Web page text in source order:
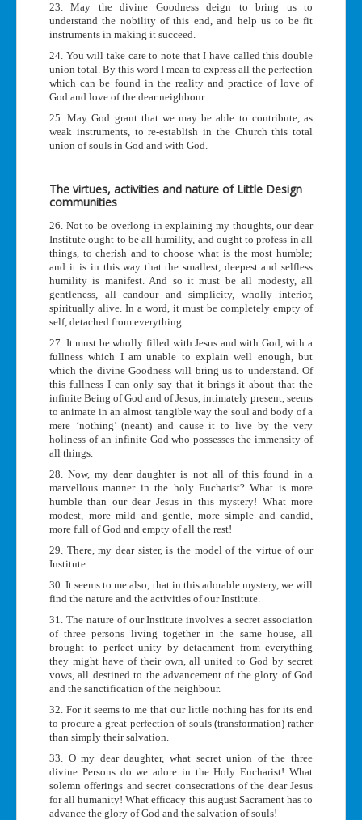
23. May the divine Goodness deign to bring us to
understand the nobility of this end, and help us to be fit
instruments in making it succeed.
24. You will take care to note that I have called this double
union total. By this word I mean to express all the perfection
which can be found in the reality and practice of love of
God and love of the dear neighbour.
25. May God grant that we may be able to contribute, as
weak instruments, to re-establish in the Church this total
union of souls in God and with God.
The virtues, activities and nature of Little Design
communities
26. Not to be overlong in explaining my thoughts, our dear
Institute ought to be all humility, and ought to profess in all
things, to cherish and to choose what is the most humble;
and it is in this way that the smallest, deepest and selfless
humility is manifest. And so it must be all modesty, all
gentleness, all candour and simplicity, wholly interior,
spiritually alive. In a word, it must be completely empty of
self, detached from everything.
27. It must be wholly filled with Jesus and with God, with a
fullness which I am unable to explain well enough, but
which the divine Goodness will bring us to understand. Of
this fullness I can only say that it brings it about that the
infinite Being of God and of Jesus, intimately present, seems
to animate in an almost tangible way the soul and body of a
mere ‘nothing’ (neant) and cause it to live by the very
holiness of an infinite God who possesses the immensity of
all things.
28. Now, my dear daughter is not all of this found in a
marvellous manner in the holy Eucharist? What is more
humble than our dear Jesus in this mystery! What more
modest, more mild and gentle, more simple and candid,
more full of God and empty of all the rest!
29. There, my dear sister, is the model of the virtue of our
Institute.
30. It seems to me also, that in this adorable mystery, we will
find the nature and the activities of our Institute.
31. The nature of our Institute involves a secret association
of three persons living together in the same house, all
brought to perfect unity by detachment from everything
they might have of their own, all united to God by secret
vows, all destined to the advancement of the glory of God
and the sanctification of the neighbour.
32. For it seems to me that our little nothing has for its end
to procure a great perfection of souls (transformation) rather
than simply their salvation.
33. O my dear daughter, what secret union of the three
divine Persons do we adore in the Holy Eucharist! What
solemn offerings and secret consecrations of the dear Jesus
for all humanity! What efficacy this august Sacrament has to
advance the glory of God and the salvation of souls!